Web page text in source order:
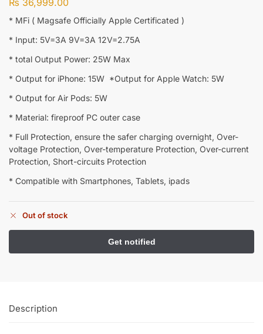
* MFi ( Magsafe Officially Apple Certificated )
* Input: 5V=3A 9V=3A 12V=2.75A
* total Output Power: 25W Max
* Output for iPhone: 15W *Output for Apple Watch: 5W
* Output for Air Pods: 5W
* Material: fireproof PC outer case
* Full Protection, ensure the safer charging overnight, Over-
voltage Protection, Over-temperature Protection, Over-current
Protection, Short-circuits Protection
* Compatible with Smartphones, Tablets, ipads
Out of stock
Description